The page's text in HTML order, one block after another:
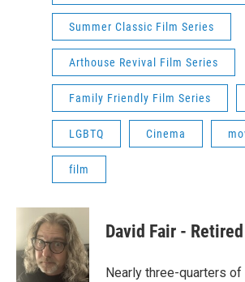
Summer Classic Film Series
Arthouse Revival Film Series
Family Friendly Film Series
LGBTQ Cinema
film
David Fair - Retired
Nearly three-quarters of